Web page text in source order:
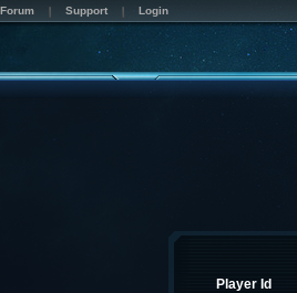
Forum Support Login
Player Id